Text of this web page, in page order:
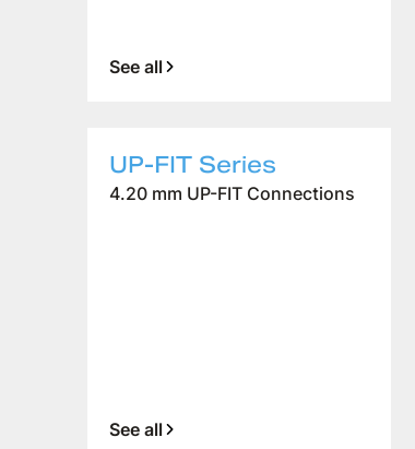
See all
UP-FIT Series
4.20 mm UP-FIT Connections
See all